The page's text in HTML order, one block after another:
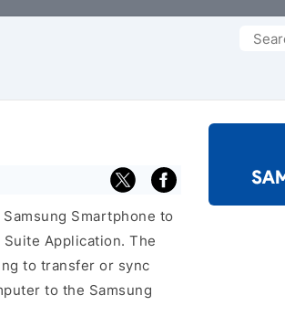
Search
Smartphone to
Application. The
to transfer or sync
to the Samsung